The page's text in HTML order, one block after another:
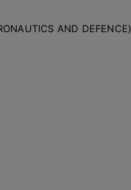
AND DEFENCE)